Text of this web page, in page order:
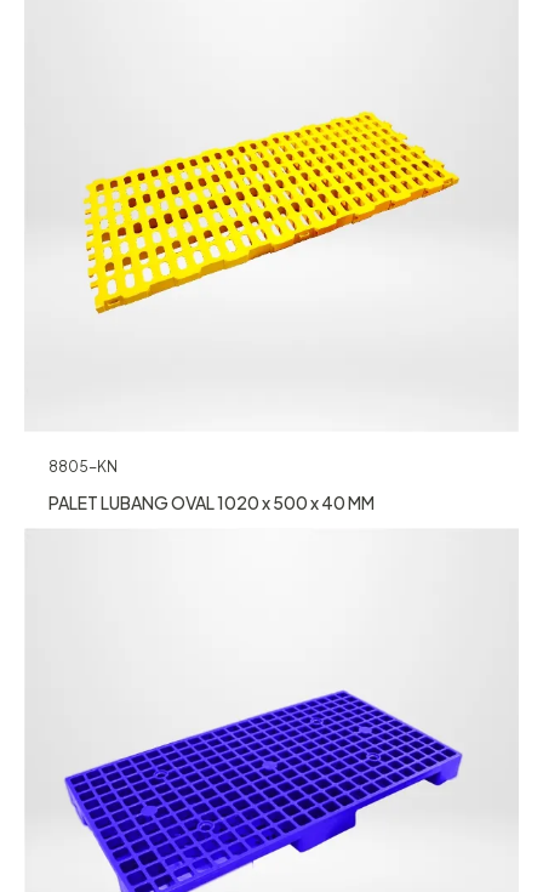
8805-KN
PALET LUBANG OVAL 1020 x 500 x 40 MM